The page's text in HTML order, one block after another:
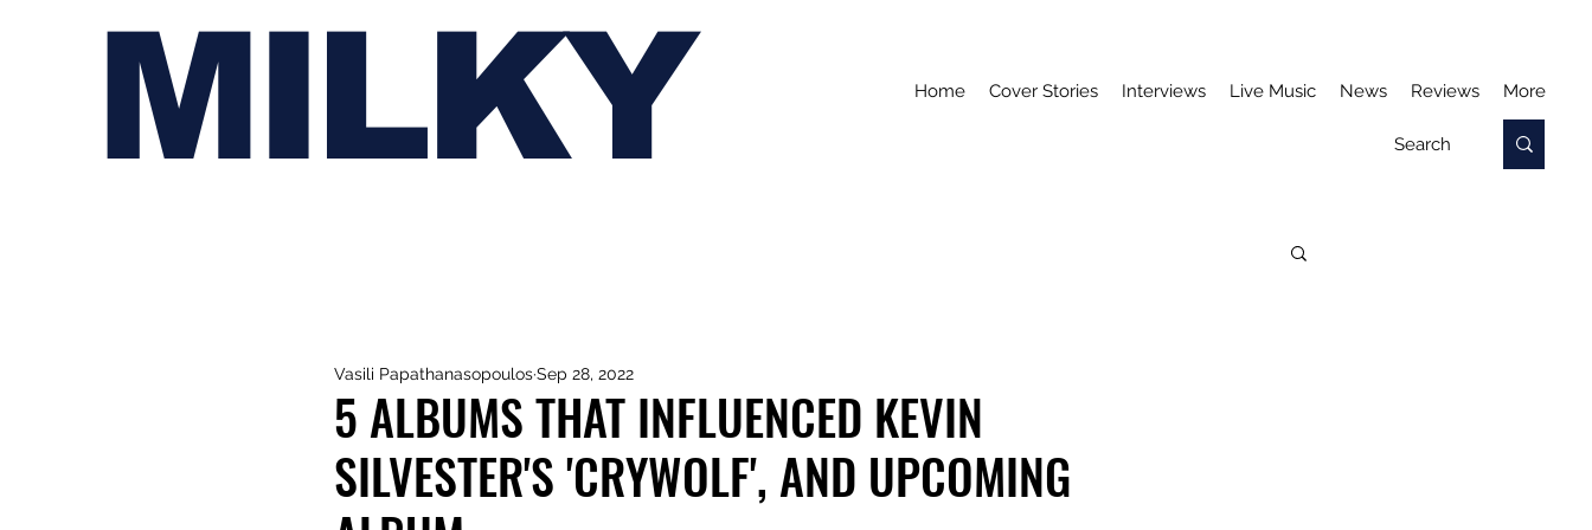
MILKY Home Cover Stories Interviews Live Music News Reviews More
5 ALBUMS THAT INFLUENCED KEVIN
SILVESTER'S 'CRYWOLF', AND UPCOMING
Vasili PapathanasopoulosSep 28, 2022